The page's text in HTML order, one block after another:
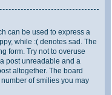
can be used to express a
while :( denotes sad. The
form. Try not to overuse
post unreadable and a
altogether. The board
of smilies you may